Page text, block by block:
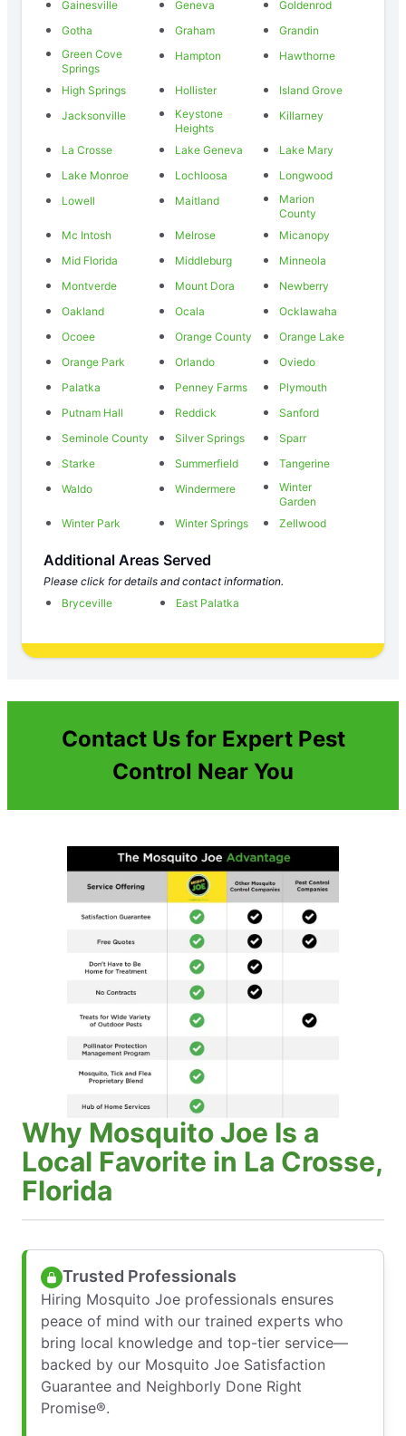
Gainesville
Geneva
Goldenrod
Gotha
Graham
Grandin
Green Cove
Springs
Hampton Hawthorne
High Springs Hollister
Island Grove
Jacksonville
Keystone
Heights
Killarney
La Crosse Lake Geneva
Lake Mary
Lake Monroe
Lochloosa
Longwood
Lowell
Maitland
Marion
County
Mc Intosh
Melrose
Micanopy
Mid Florida
Middleburg
Minneola
Montverde
Mount Dora
Newberry
Oakland
Ocala
Ocklawaha
Ocoee
Orange County
Orange Lake
Orange Park
Orlando
Oviedo
Palatka
Penney Farms
Plymouth
Putnam Hall
Reddick
Sanford
Seminole County
Silver Springs
Sparr
Starke
Summerfield
Tangerine
Waldo
Windermere
Winter
Garden
Winter Park
Winter Springs Zellwood
Additional Areas Served
Please click for details and contact information.
Bryceville
East Palatka
Contact Us for Expert Pest
Control Near You
Why Mosquito Joe Is a
Local Favorite in La Crosse,
Florida
Trusted Professionals
Hiring Mosquito Joe professionals ensures
peace of mind with our trained experts who
bring local knowledge and top-tier service—
backed by our Mosquito Joe Satisfaction
Guarantee and Neighborly Done Right
Promise®.